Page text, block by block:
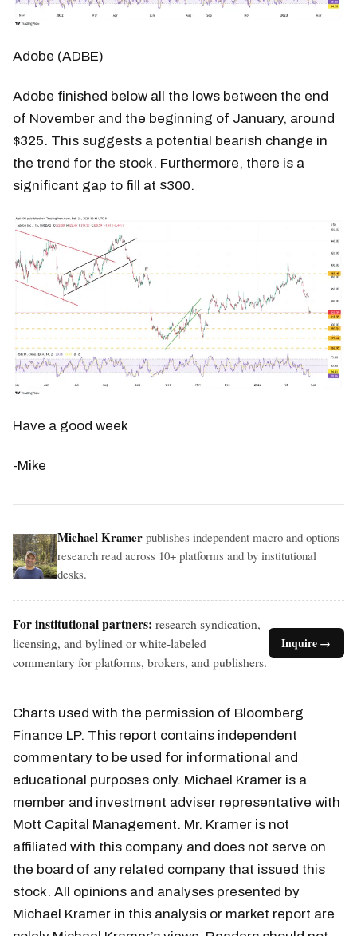
Adobe (ADBE)
Adobe finished below all the lows between the end
of November and the beginning of January, around
$325. This suggests a potential bearish change in
the trend for the stock. Furthermore, there is a
significant gap to fill at $300.
Have a good week
-Mike
Michael Kramer publishes independent macro and options
research read across 10+ platforms and by institutional
desks.
For institutional partners: research syndication,
licensing, and bylined or white-labeled
commentary for platforms, brokers, and publishers.
Inquire →
Charts used with the permission of Bloomberg
Finance LP. This report contains independent
commentary to be used for informational and
educational purposes only. Michael Kramer is a
member and investment adviser representative with
Mott Capital Management. Mr. Kramer is not
affiliated with this company and does not serve on
the board of any related company that issued this
stock. All opinions and analyses presented by
Michael Kramer in this analysis or market report are